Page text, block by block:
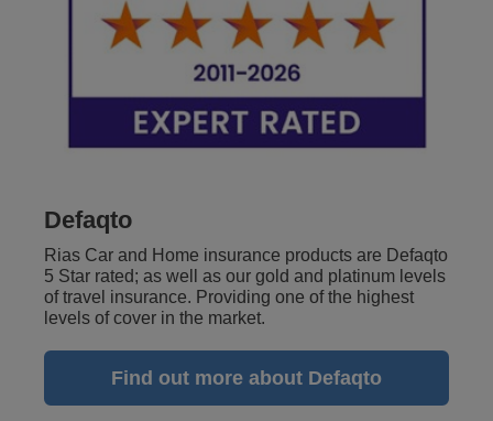
Defaqto
Rias Car and Home insurance products are Defaqto
5 Star rated; as well as our gold and platinum levels
of travel insurance. Providing one of the highest
levels of cover in the market.
Find out more about Defaqto